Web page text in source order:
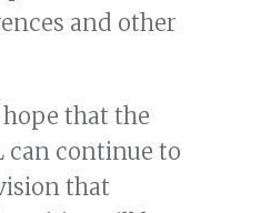
and other
hope that the
can continue to
that